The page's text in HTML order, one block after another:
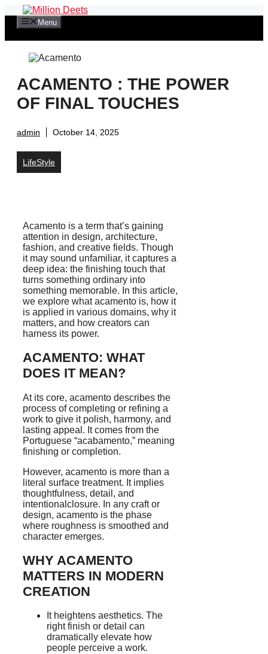
content
Menu
ACAMENTO : THE POWER
OF FINAL TOUCHES
admin October 14, 2025
LifeStyle
Acamento is a term that’s gaining
attention in design, architecture,
fashion, and creative fields. Though
it may sound unfamiliar, it captures a
deep idea: the finishing touch that
turns something ordinary into
something memorable. In this article,
we explore what acamento is, how it
is applied in various domains, why it
matters, and how creators can
harness its power.
ACAMENTO: WHAT
DOES IT MEAN?
At its core, acamento describes the
process of completing or refining a
work to give it polish, harmony, and
lasting appeal. It comes from the
Portuguese “acabamento,” meaning
finishing or completion.
However, acamento is more than a
literal surface treatment. It implies
thoughtfulness, detail, and
intentionalclosure. In any craft or
design, acamento is the phase
where roughness is smoothed and
character emerges.
WHY ACAMENTO
MATTERS IN MODERN
CREATION
It heightens aesthetics. The
right finish or detail can
dramatically elevate how
people perceive a work.